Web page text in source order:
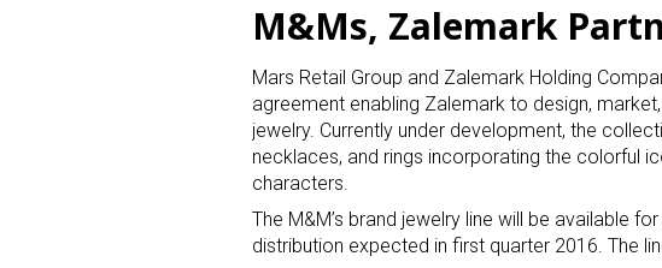
M&Ms, Zalemark
Mars Retail Group and Zalemark Holding
agreement enabling Zalemark to design,
jewelry. Currently under development, the
necklaces, and rings incorporating the colorful
characters.
The M&M’s brand jewelry line will be available
distribution expected in first quarter 2016. The
Last Name
By submitting this form, you are